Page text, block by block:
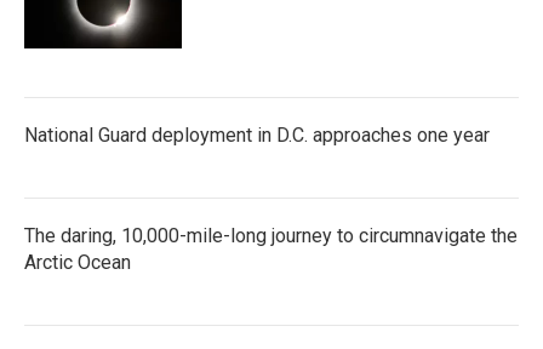
National Guard deployment in D.C. approaches one year
The daring, 10,000-mile-long journey to circumnavigate the
Arctic Ocean